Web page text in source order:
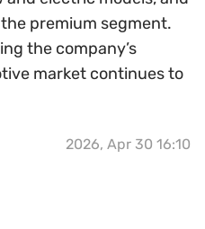
premium segment.
the company’s
market continues to
2026, Apr 30 16:10